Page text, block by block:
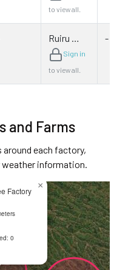
to view all.
Ruiru …
Sign in
to view all.
-
and Farms
around each factory,
information.
Factory
0
×